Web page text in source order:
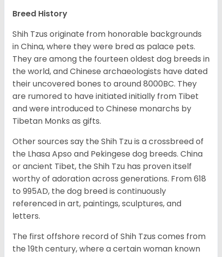
Breed History
Shih Tzus originate from honorable backgrounds
in China, where they were bred as palace pets.
They are among the fourteen oldest dog breeds in
the world, and Chinese archaeologists have dated
their uncovered bones to around 8000BC. They
are rumored to have initiated initially from Tibet
and were introduced to Chinese monarchs by
Tibetan Monks as gifts.
Other sources say the Shih Tzu is a crossbreed of
the Lhasa Apso and Pekingese dog breeds. China
or ancient Tibet, the Shih Tzu has proven itself
worthy of adoration across generations. From 618
to 995AD, the dog breed is continuously
referenced in art, paintings, sculptures, and
letters.
The first offshore record of Shih Tzus comes from
the 19thcentury, where a certain woman known